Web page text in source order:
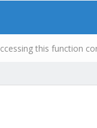
this function